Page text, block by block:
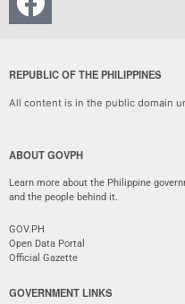
REPUBLIC OF THE PHILIPPINES
All content is in the public domain
ABOUT GOVPH
Learn more about the Philippine
and the people behind it.
GOV.PH
Open Data Portal
Official Gazette
GOVERNMENT LINKS